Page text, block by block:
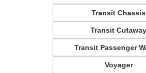
Transit Chassis
Transit Cutaway
Transit Passenger
Voyager